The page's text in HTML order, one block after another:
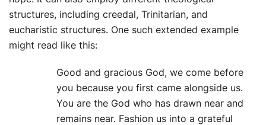
structures, including creedal, Trinitarian, and
eucharistic structures. One such extended example
might read like this:
Good and gracious God, we come before
you because you first came alongside us.
You are the God who has drawn near and
remains near. Fashion us into a grateful